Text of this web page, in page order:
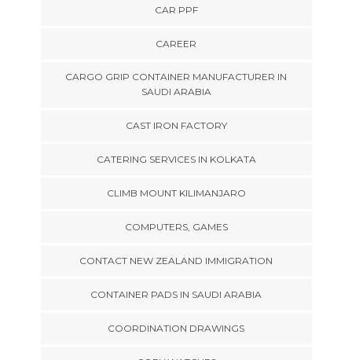
CAR PPF
CAREER
CARGO GRIP CONTAINER MANUFACTURER IN
SAUDI ARABIA
CAST IRON FACTORY
CATERING SERVICES IN KOLKATA
CLIMB MOUNT KILIMANJARO
COMPUTERS, GAMES
CONTACT NEW ZEALAND IMMIGRATION
CONTAINER PADS IN SAUDI ARABIA
COORDINATION DRAWINGS